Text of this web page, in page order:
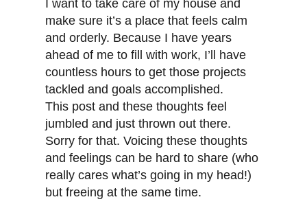
I want to take care of my house and
make sure it’s a place that feels calm
and orderly. Because I have years
ahead of me to fill with work, I’ll have
countless hours to get those projects
tackled and goals accomplished.
This post and these thoughts feel
jumbled and just thrown out there.
Sorry for that. Voicing these thoughts
and feelings can be hard to share (who
really cares what’s going in my head!)
but freeing at the same time.